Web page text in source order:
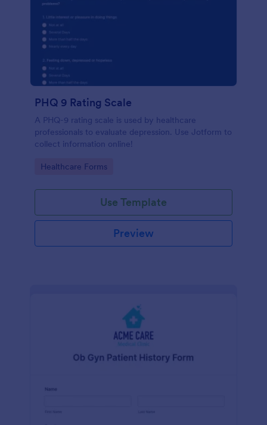
PHQ 9 Rating Scale
A PHQ-9 rating scale is used by healthcare
professionals to evaluate depression. Use Jotform to
collect information online!
Go to Category:
Healthcare Forms
Use Template
Preview